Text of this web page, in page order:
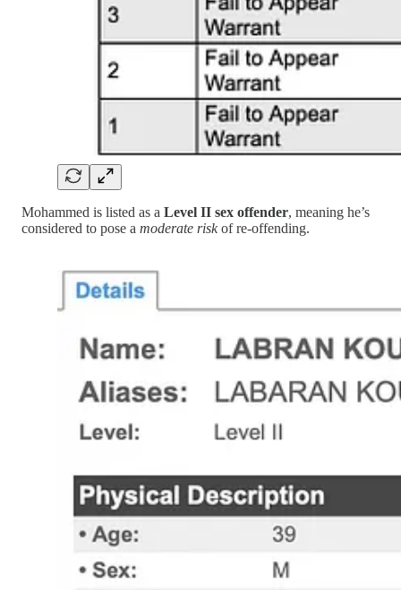
Mohammed is listed as a Level II sex offender, meaning he’s
considered to pose a moderate riskof re-offending.